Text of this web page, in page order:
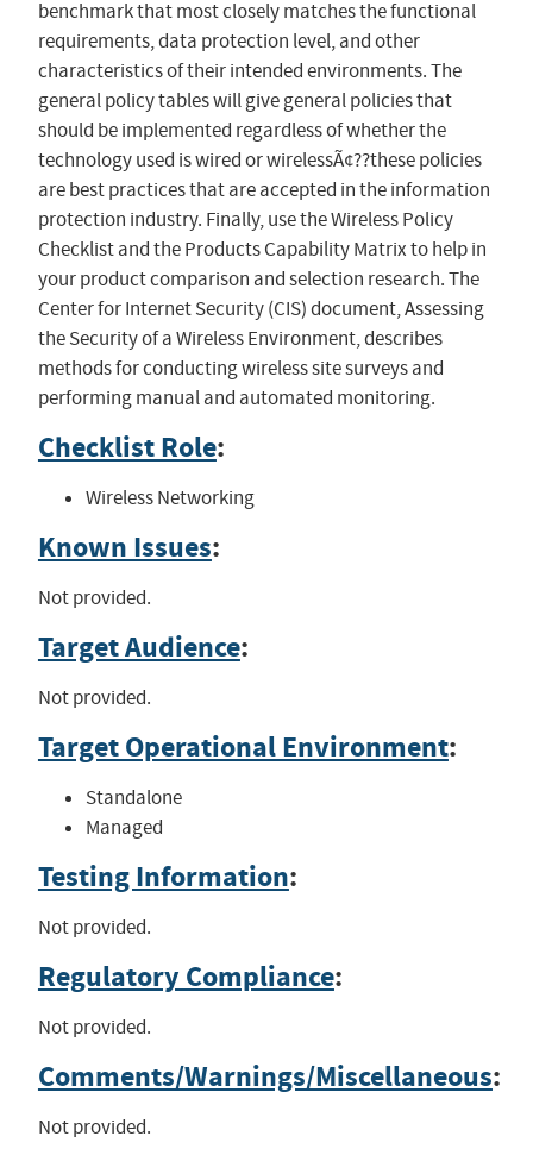
benchmark that most closely matches the functional
requirements, data protection level, and other
characteristics of their intended environments. The
general policy tables will give general policies that
should be implemented regardless of whether the
technology used is wired or wirelessÃ¢??these policies
are best practices that are accepted in the information
protection industry. Finally, use the Wireless Policy
Checklist and the Products Capability Matrix to help in
your product comparison and selection research. The
Center for Internet Security (CIS) document, Assessing
the Security of a Wireless Environment, describes
methods for conducting wireless site surveys and
performing manual and automated monitoring.
Checklist Role:
Wireless Networking
Known Issues:
Not provided.
Target Audience:
Not provided.
Target Operational Environment:
Standalone
Managed
Testing Information:
Not provided.
Regulatory Compliance:
Not provided.
Comments/Warnings/Miscellaneous:
Not provided.